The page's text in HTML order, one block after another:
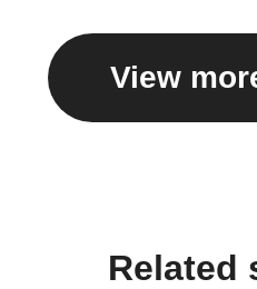
View
Related